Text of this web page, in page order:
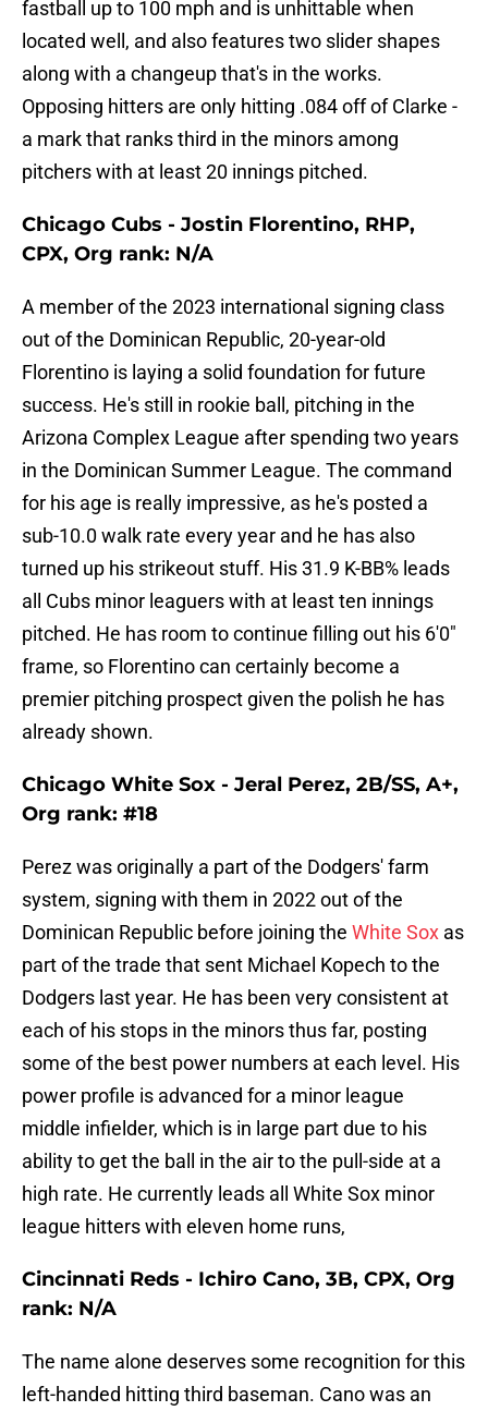
fastball up to 100 mph and is unhittable when
located well, and also features two slider shapes
along with a changeup that's in the works.
Opposing hitters are only hitting .084 off of Clarke -
a mark that ranks third in the minors among
pitchers with at least 20 innings pitched.
Chicago Cubs - Jostin Florentino, RHP,
CPX, Org rank: N/A
A member of the 2023 international signing class
out of the Dominican Republic, 20-year-old
Florentino is laying a solid foundation for future
success. He's still in rookie ball, pitching in the
Arizona Complex League after spending two years
in the Dominican Summer League. The command
for his age is really impressive, as he's posted a
sub-10.0 walk rate every year and he has also
turned up his strikeout stuff. His 31.9 K-BB% leads
all Cubs minor leaguers with at least ten innings
pitched. He has room to continue filling out his 6'0"
frame, so Florentino can certainly become a
premier pitching prospect given the polish he has
already shown.
Chicago White Sox - Jeral Perez, 2B/SS, A+,
Org rank: #18
Perez was originally a part of the Dodgers' farm
system, signing with them in 2022 out of the
Dominican Republic before joining the White Sox as
part of the trade that sent Michael Kopech to the
Dodgers last year. He has been very consistent at
each of his stops in the minors thus far, posting
some of the best power numbers at each level. His
power profile is advanced for a minor league
middle infielder, which is in large part due to his
ability to get the ball in the air to the pull-side at a
high rate. He currently leads all White Sox minor
league hitters with eleven home runs,
Cincinnati Reds - Ichiro Cano, 3B, CPX, Org
rank: N/A
The name alone deserves some recognition for this
left-handed hitting third baseman. Cano was an